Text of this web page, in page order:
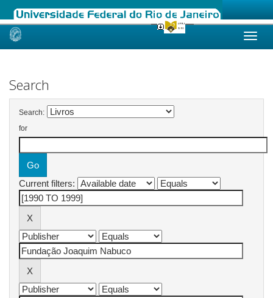
Skip
Search
Search:
for
Current filters: